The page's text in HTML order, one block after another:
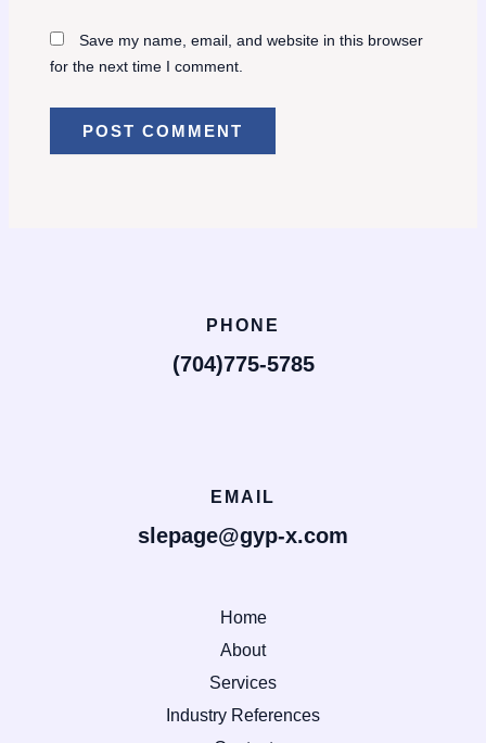
Save my name, email, and website in this browser
for the next time I comment.
PHONE
(704)775-5785
EMAIL
slepage@gyp-x.com
Home
About
Services
Industry References